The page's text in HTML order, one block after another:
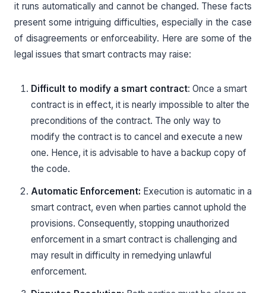
it runs automatically and cannot be changed. These facts
present some intriguing difficulties, especially in the case
of disagreements or enforceability. Here are some of the
legal issues that smart contracts may raise:
Difficult to modify a smart contract: Once a smart
contract is in effect, it is nearly impossible to alter the
preconditions of the contract. The only way to
modify the contract is to cancel and execute a new
one. Hence, it is advisable to have a backup copy of
the code.
Automatic Enforcement: Execution is automatic in a
smart contract, even when parties cannot uphold the
provisions. Consequently, stopping unauthorized
enforcement in a smart contract is challenging and
may result in difficulty in remedying unlawful
enforcement.